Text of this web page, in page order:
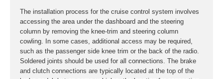
The installation process for the cruise control system involves
accessing the area under the dashboard and the steering
column by removing the knee-trim and steering column
cowling. In some cases, additional access may be required,
such as the passenger side knee trim or the back of the radio.
Soldered joints should be used for all connections. The brake
and clutch connections are typically located at the top of the